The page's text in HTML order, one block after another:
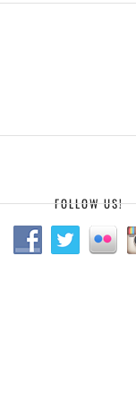
FOLLOW US!